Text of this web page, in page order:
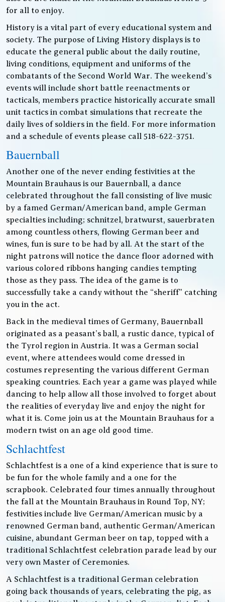
for all to enjoy.
History is a vital part of every educational system and
society. The purpose of Living History displays is to
educate the general public about the daily routine,
living conditions, equipment and uniforms of the
combatants of the Second World War. The weekend’s
events will include short battle reenactments or
tacticals, members practice historically accurate small
unit tactics in combat simulations that recreate the
daily lives of soldiers in the field. For more information
and a schedule of events please call 518-622-3751.
Bauernball
Another one of the never ending festivities at the
Mountain Brauhaus is our Bauernball, a dance
celebrated throughout the fall consisting of live music
by a famed German/American band, ample German
specialties including; schnitzel, bratwurst, sauerbraten
among countless others, flowing German beer and
wines, fun is sure to be had by all. At the start of the
night patrons will notice the dance floor adorned with
various colored ribbons hanging candies tempting
those as they pass. The idea of the game is to
successfully take a candy without the “sheriff” catching
you in the act.
Back in the medieval times of Germany, Bauernball
originated as a peasant’s ball, a rustic dance, typical of
the Tyrol region in Austria. It was a German social
event, where attendees would come dressed in
costumes representing the various different German
speaking countries. Each year a game was played while
dancing to help allow all those involved to forget about
the realities of everyday live and enjoy the night for
what it is. Come join us at the Mountain Brauhaus for a
modern twist on an age old good time.
Schlachtfest
Schlachtfest is a one of a kind experience that is sure to
be fun for the whole family and a one for the
scrapbook. Celebrated four times annually throughout
the fall at the Mountain Brauhaus in Round Top, NY;
festivities include live German/American music by a
renowned German band, authentic German/American
cuisine, abundant German beer on tap, topped with a
traditional Schlachtfest celebration parade lead by our
very own Master of Ceremonies.
A Schlachtfest is a traditional German celebration
going back thousands of years, celebrating the pig, as